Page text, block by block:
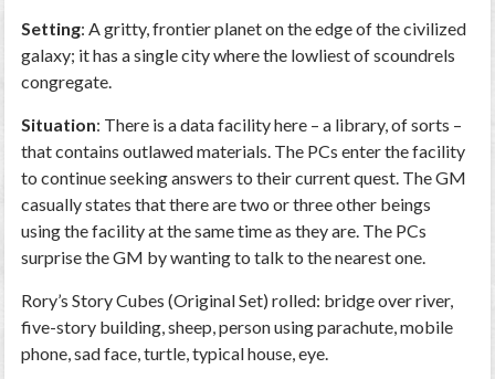
Setting: A gritty, frontier planet on the edge of the civilized
galaxy; it has a single city where the lowliest of scoundrels
congregate.
Situation: There is a data facility here – a library, of sorts –
that contains outlawed materials. The PCs enter the facility
to continue seeking answers to their current quest. The GM
casually states that there are two or three other beings
using the facility at the same time as they are. The PCs
surprise the GM by wanting to talk to the nearest one.
Rory’s Story Cubes (Original Set) rolled: bridge over river,
five-story building, sheep, person using parachute, mobile
phone, sad face, turtle, typical house, eye.